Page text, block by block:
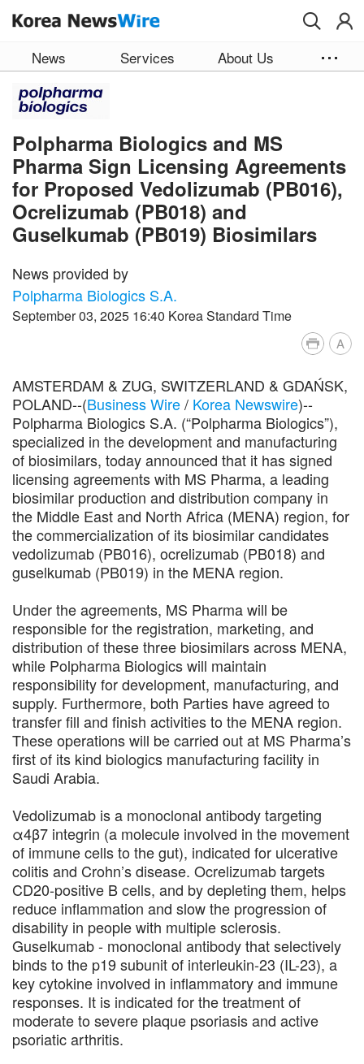
News Services About Us
Polpharma Biologics and MS
Pharma Sign Licensing Agreements
for Proposed Vedolizumab (PB016),
Ocrelizumab (PB018) and
Guselkumab (PB019) Biosimilars
News provided by
Polpharma Biologics S.A.
September 03, 2025 16:40 Korea Standard Time
A
AMSTERDAM & ZUG, SWITZERLAND & GDAŃSK,
POLAND--(Business Wire/ Korea Newswire)--
Polpharma Biologics S.A. (“Polpharma Biologics”),
specialized in the development and manufacturing
of biosimilars, today announced that it has signed
licensing agreements with MS Pharma, a leading
biosimilar production and distribution company in
the Middle East and North Africa (MENA) region, for
the commercialization of its biosimilar candidates
vedolizumab (PB016), ocrelizumab (PB018) and
guselkumab (PB019) in the MENA region.
Under the agreements, MS Pharma will be
responsible for the registration, marketing, and
distribution of these three biosimilars across MENA,
while Polpharma Biologics will maintain
responsibility for development, manufacturing, and
supply. Furthermore, both Parties have agreed to
transfer fill and finish activities to the MENA region.
These operations will be carried out at MS Pharma’s
first of its kind biologics manufacturing facility in
Saudi Arabia.
Vedolizumab is a monoclonal antibody targeting
α4β7 integrin (a molecule involved in the movement
of immune cells to the gut), indicated for ulcerative
colitis and Crohn’s disease. Ocrelizumab targets
CD20-positive B cells, and by depleting them, helps
reduce inflammation and slow the progression of
disability in people with multiple sclerosis.
Guselkumab - monoclonal antibody that selectively
binds to the p19 subunit of interleukin-23 (IL-23), a
key cytokine involved in inflammatory and immune
responses. It is indicated for the treatment of
moderate to severe plaque psoriasis and active
psoriatic arthritis.